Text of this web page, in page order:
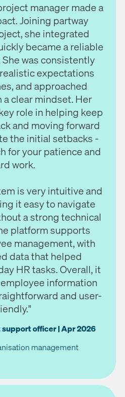
manager made a
Joining partway
she integrated
became a reliable
was consistently
expectations
and approached
clear mindset. Her
role in helping keep
and moving forward
the initial setbacks -
for your patience and
work.
is very intuitive and
it easy to navigate
a strong technical
platform supports
management, with
data that helped
HR tasks. Overall, it
information
and user-
support officer | Apr 2026
management